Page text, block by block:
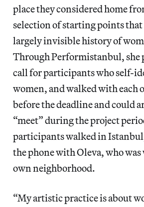
place they considered home
selection of starting points that
largely invisible history of
Through Performistanbul, she
call for participants who self-
women, and walked with each
before the deadline and could
“meet” during the project
participants walked in
the phone with Oleva, who
own neighborhood.
“My artistic practice is about